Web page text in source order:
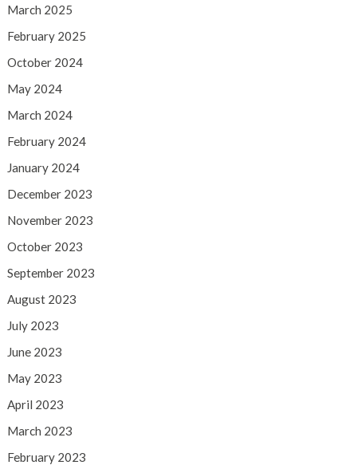
March 2025
February 2025
October 2024
May 2024
March 2024
February 2024
January 2024
December 2023
November 2023
October 2023
September 2023
August 2023
July 2023
June 2023
May 2023
April 2023
March 2023
February 2023